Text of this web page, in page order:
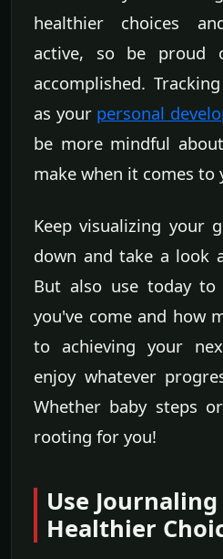
healthier choices
active, so be proud
accomplished.
as your personal
be more mindful
make when it comes to
Keep visualizing your
down and take a look
But also use today
you've come and how
to achieving your
enjoy whatever
Whether baby steps
rooting for you!
Use
Healthier